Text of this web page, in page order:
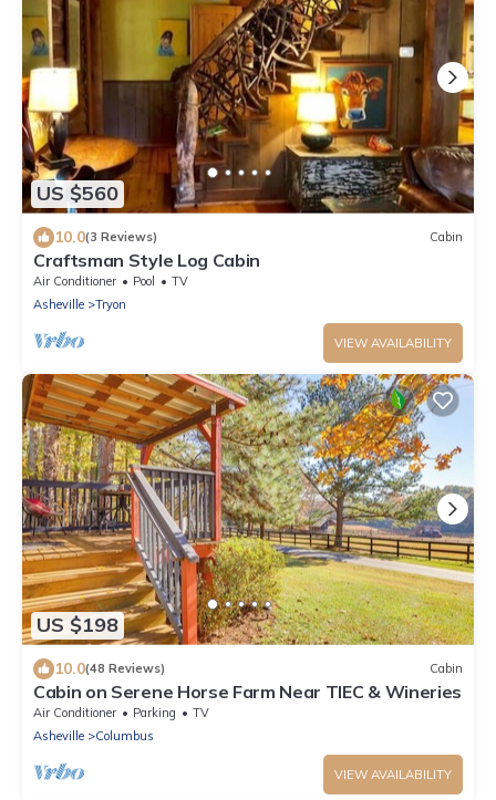
US $560
10.0(3 Reviews) Cabin
Craftsman Style Log Cabin
Air Conditioner Pool
TV
Asheville
Tryon
VIEW AVAILABILITY
US $198
10.0(48 Reviews) Cabin
Cabin on Serene Horse Farm Near TIEC & Wineries
Air Conditioner Parking
TV
Asheville
Columbus
VIEW AVAILABILITY